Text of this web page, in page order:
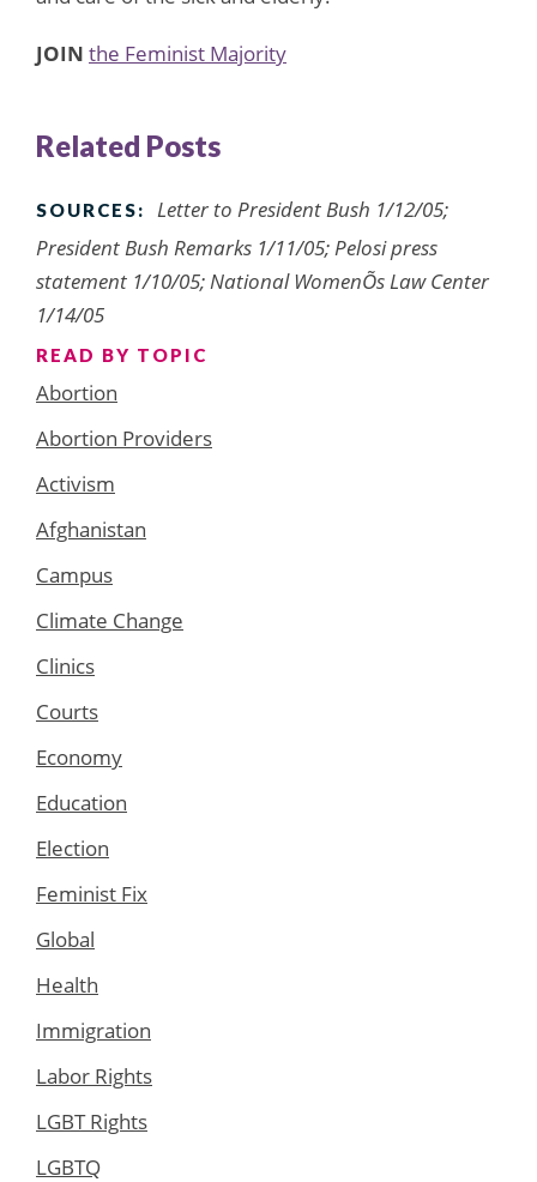
JOIN the Feminist Majority
Related Posts
SOURCES:
Letter to President Bush 1/12/05;
President Bush Remarks 1/11/05; Pelosi press
statement 1/10/05; National WomenÕs Law Center
1/14/05
READ BY TOPIC
Abortion
Abortion Providers
Activism
Afghanistan
Campus
Climate Change
Clinics
Courts
Economy
Education
Election
Feminist Fix
Global
Health
Immigration
Labor Rights
LGBT Rights
LGBTQ